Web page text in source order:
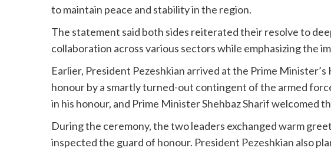
to maintain peace and stability in the region.
The statement said both sides reiterated their resolve to
collaboration across various sectors while emphasizing the
Earlier, President Pezeshkian arrived at the Prime
honour by a smartly turned-out contingent of the armed
in his honour, and Prime Minister Shehbaz Sharif welcomed
During the ceremony, the two leaders exchanged warm
inspected the guard of honour. President Pezeshkian also